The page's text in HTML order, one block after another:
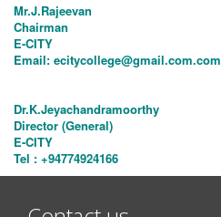
Mr.J.Rajeevan
Chairman
E-CITY
Email: ecitycollege@gmail.com.com
Dr.K.Jeyachandramoorthy
Director (General)
E-CITY
Tel : +94774924166